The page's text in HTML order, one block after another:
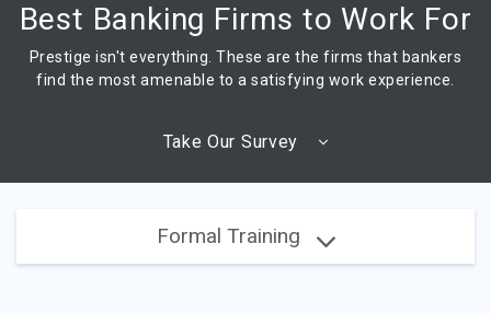
Best Banking Firms to Work For
Prestige isn't everything. These are the firms that bankers
find the most amenable to a satisfying work experience.
Take Our Survey
Formal Training